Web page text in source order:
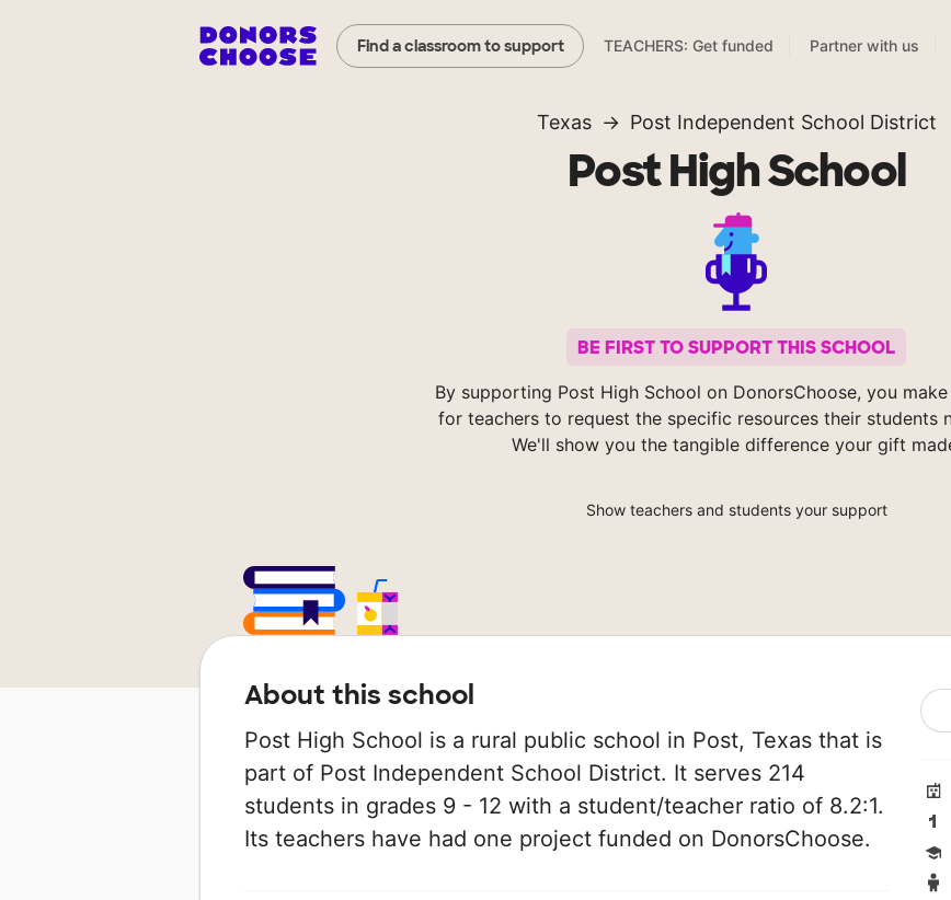
Find a classroom to support TEACHERS: Get funded Partner with us
Texas Post Independent School District
Post High School
BE FIRST TO SUPPORT THIS SCHOOL
By supporting Post High School on DonorsChoose, you
for teachers to request the specific resources their students
We'll show you the tangible difference your gift
Show teachers and students your support
About this school
Post High School is a rural public school in Post, Texas that is
part of Post Independent School District. It serves 214
students in grades 9 - 12 with a student/teacher ratio of 8.2:1.
Its teachers have had one project funded on DonorsChoose.